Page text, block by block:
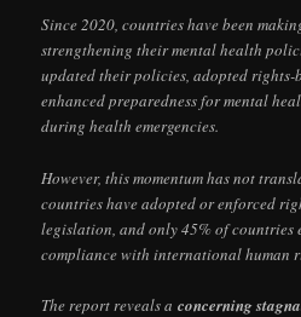
Since 2020, countries have been
strengthening their mental health
updated their policies, adopted rights-
enhanced preparedness for mental
during health emergencies.
However, this momentum has not
countries have adopted or enforced
legislation, and only 45% of
compliance with international human
The report reveals aconcerning